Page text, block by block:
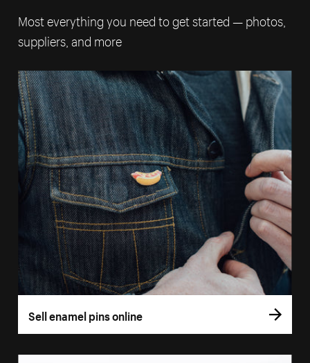
Most everything you need to get started — photos,
suppliers, and more
Sell enamel pins online